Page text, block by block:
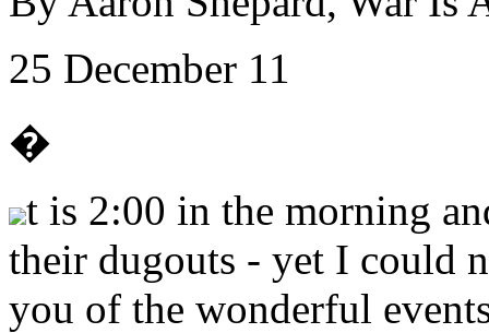
25 December 11
�
t is 2:00 in the morning
their dugouts - yet I could
you of the wonderful